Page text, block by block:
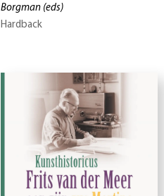
Borgman (eds)
Hardback